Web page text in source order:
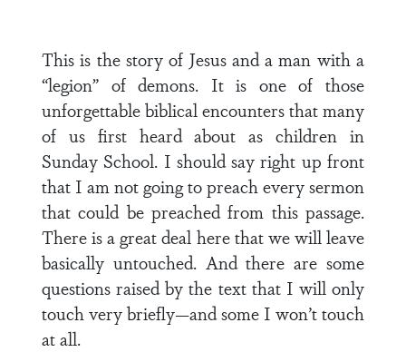
This is the story of Jesus and a man with a
“legion” of demons. It is one of those
unforgettable biblical encounters that many
of us first heard about as children in
Sunday School. I should say right up front
that I am not going to preach every sermon
that could be preached from this passage.
There is a great deal here that we will leave
basically untouched. And there are some
questions raised by the text that I will only
touch very briefly—and some I won’t touch
at all.